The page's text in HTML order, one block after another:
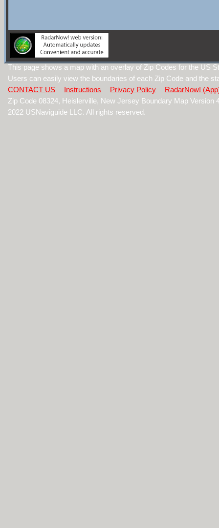
This page shows a map with an overlay of Zip Codes for the US
Users can easily view the boundaries of each Zip Code and the
CONTACT US
Instructions Privacy Policy
RadarNow!
Zip Code 08324, Heislerville, New Jersey Boundary Map
2022 USNaviguide LLC. All rights reserved.